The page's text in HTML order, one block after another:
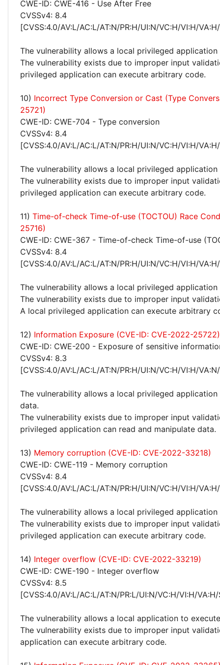
CWE-ID: CWE-416 - Use After Free
CVSSv4: 8.4
[CVSS:4.0/AV:L/AC:L/AT:N/PR:H/UI:N/VC:H/VI:H/
The vulnerability allows a local privileged
The vulnerability exists due to improper input
privileged application can execute arbitrary code.
10) Incorrect Type Conversion or Cast (Type
25721)
CWE-ID: CWE-704 - Type conversion
CVSSv4: 8.4
[CVSS:4.0/AV:L/AC:L/AT:N/PR:H/UI:N/VC:H/VI:H/
The vulnerability allows a local privileged
The vulnerability exists due to improper input
privileged application can execute arbitrary code.
11) Time-of-check Time-of-use (TOCTOU) Race
25716)
CWE-ID: CWE-367 - Time-of-check Time-of-use
CVSSv4: 8.4
[CVSS:4.0/AV:L/AC:L/AT:N/PR:H/UI:N/VC:H/VI:H/
The vulnerability allows a local privileged
The vulnerability exists due to improper input
A local privileged application can execute arbitrary
12) Information Exposure (CVE-ID: CVE-2022-25722)
CWE-ID: CWE-200 - Exposure of sensitive
CVSSv4: 8.3
[CVSS:4.0/AV:L/AC:L/AT:N/PR:H/UI:N/VC:H/VI:H/
The vulnerability allows a local privileged
data.
The vulnerability exists due to improper input
privileged application can read and manipulate data.
13) Memory corruption (CVE-ID: CVE-2022-33218)
CWE-ID: CWE-119 - Memory corruption
CVSSv4: 8.4
[CVSS:4.0/AV:L/AC:L/AT:N/PR:H/UI:N/VC:H/VI:H/
The vulnerability allows a local privileged
The vulnerability exists due to improper input
privileged application can execute arbitrary code.
14) Integer overflow (CVE-ID: CVE-2022-33219)
CWE-ID: CWE-190 - Integer overflow
CVSSv4: 8.5
[CVSS:4.0/AV:L/AC:L/AT:N/PR:L/UI:N/VC:H/VI:H/
The vulnerability allows a local application to
The vulnerability exists due to improper input
application can execute arbitrary code.